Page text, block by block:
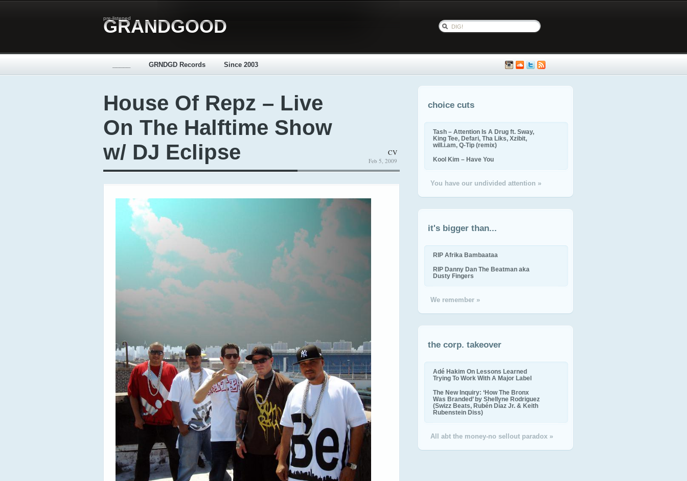
pre-listened
GRANDGOOD
GRNDGD Records Since 2003
House Of Repz – Live
On The Halftime Show
w/ DJ Eclipse
CV
Feb 5, 2009
choice cuts
Tash – Attention Is A Drug ft. Sway,
King Tee, Defari, Tha Liks, Xzibit,
will.i.am, Q-Tip (remix)
Kool Kim – Have You
You have our undivided attention »
it's bigger than...
RIP Afrika Bambaataa
RIP Danny Dan The Beatman aka
Dusty Fingers
We remember »
the corp. takeover
Adé Hakim On Lessons Learned
Trying To Work With A Major Label
The New Inquiry: ‘How The Bronx
Was Branded’ by Shellyne Rodriguez
(Swizz Beats, Rubén Díaz Jr. & Keith
Rubenstein Diss)
All abt the money-no sellout paradox »